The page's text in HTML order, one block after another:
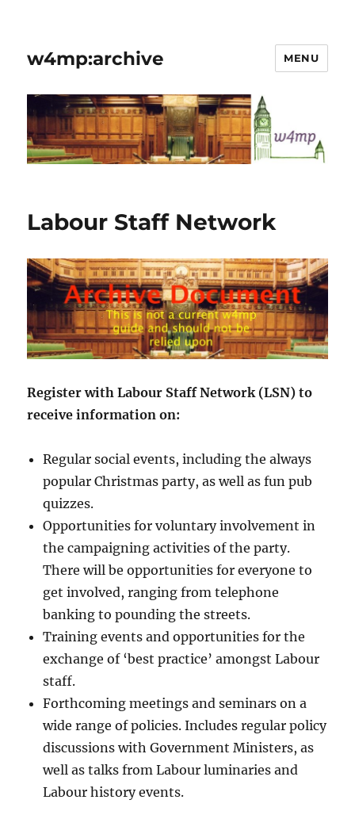
w4mp:archive MENU
Labour Staff Network
Register with Labour Staff Network (LSN) to
receive information on:
Regular social events, including the always
popular Christmas party, as well as fun pub
quizzes.
Opportunities for voluntary involvement in
the campaigning activities of the party.
There will be opportunities for everyone to
get involved, ranging from telephone
banking to pounding the streets.
Training events and opportunities for the
exchange of ‘best practice’ amongst Labour
staff.
Forthcoming meetings and seminars on a
wide range of policies. Includes regular policy
discussions with Government Ministers, as
well as talks from Labour luminaries and
Labour history events.